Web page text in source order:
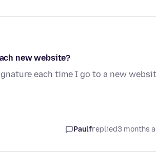
new website?
each time I go to a new
Paulfreplied3 months